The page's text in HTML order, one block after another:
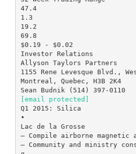
[email protected]
Q1 2015: Silica
•
Lac de la Grosse
– Compile airborne magnetic
– Community and ministry